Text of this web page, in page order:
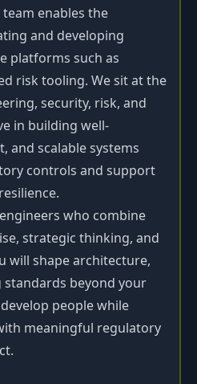
enables the
and developing
platforms such as
risk tooling. We sit at the
security, risk, and
in building well-
and scalable systems
controls and support
who combine
strategic thinking, and
will shape architecture,
beyond your
people while
meaningful regulatory